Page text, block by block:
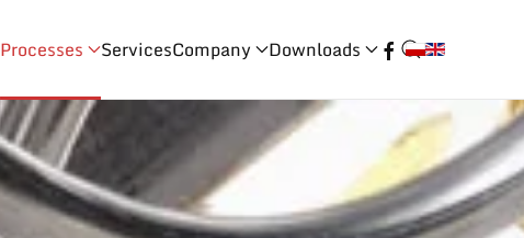
Processes ServicesCompany Downloads